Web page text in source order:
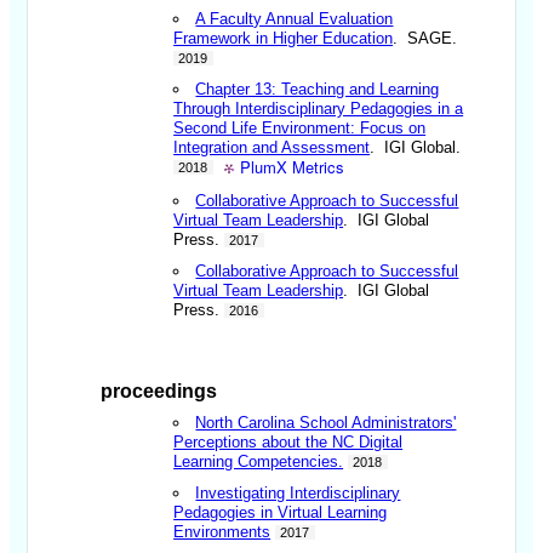
A Faculty Annual Evaluation
Framework in Higher Education. SAGE.
2019
Chapter 13: Teaching and Learning
Through Interdisciplinary Pedagogies in a
Second Life Environment: Focus on
Integration and Assessment. IGI Global.
2018 PlumX Metrics
Collaborative Approach to Successful
Virtual Team Leadership. IGI Global
Press.
2017
Collaborative Approach to Successful
Virtual Team Leadership. IGI Global
Press.
2016
proceedings
North Carolina School Administrators'
Perceptions about the NC Digital
Learning Competencies.
2018
Investigating Interdisciplinary
Pedagogies in Virtual Learning
Environments
2017